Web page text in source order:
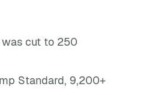
was cut to 250
Standard, 9,200+